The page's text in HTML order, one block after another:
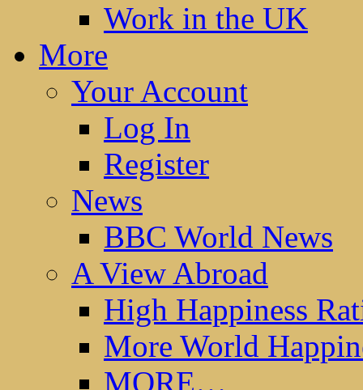
Work in the UK
More
Your Account
Log In
Register
News
BBC World News
A View Abroad
High Happiness
More World
MORE…